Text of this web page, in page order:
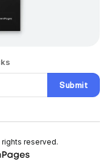
Submit
rights reserved.